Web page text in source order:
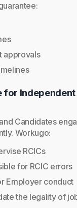
approvals
for Independent
Candidates
Workugo:
RCICs
for RCIC errors
Employer conduct
the legality of